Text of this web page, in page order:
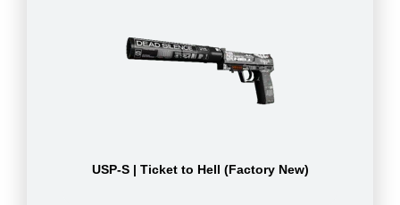
USP-S | Ticket to Hell (Factory New)